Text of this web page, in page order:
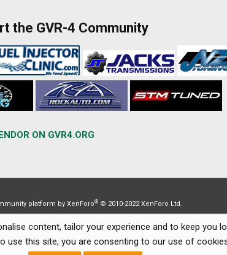
the GVR-4 Community
ON GVR4.ORG
platform by XenForo® © 2010-2022 XenForo Ltd.
content, tailor your experience and to keep you
use this site, you are consenting to our use of